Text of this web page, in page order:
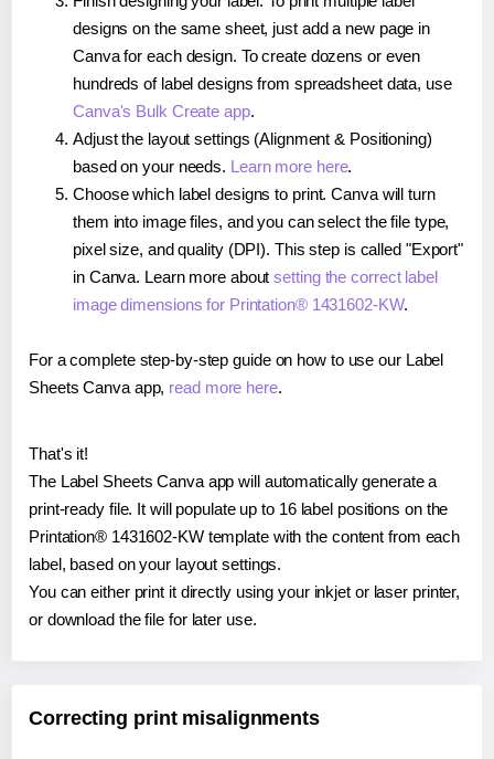
designs on the same sheet, just add a new page in
Canva for each design. To create dozens or even
hundreds of label designs from spreadsheet data, use
Canva's Bulk Create app.
Adjust the layout settings (Alignment & Positioning)
based on your needs. Learn more here.
Choose which label designs to print. Canva will turn
them into image files, and you can select the file type,
pixel size, and quality (DPI). This step is called "Export"
in Canva. Learn more aboutsetting the correct label
image dimensions for Printation® 1431602-KW.
For a complete step-by-step guide on how to use our Label
Sheets Canva app, read more here.
That's it!
The Label Sheets Canva app will automatically generate a
print-ready file. It will populate up to 16 label positions on the
Printation® 1431602-KW template with the content from each
label, based on your layout settings.
You can either print it directly using your inkjet or laser printer,
or download the file for later use.
Correcting print misalignments